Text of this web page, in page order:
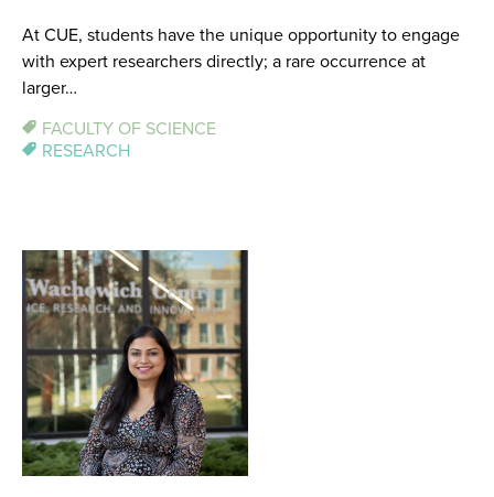
At CUE, students have the unique opportunity to engage
with expert researchers directly; a rare occurrence at
larger…
FACULTY OF SCIENCE
RESEARCH